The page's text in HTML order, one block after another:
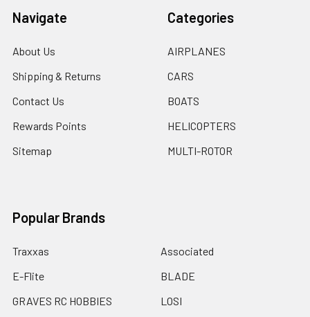
Navigate
About Us
Shipping & Returns
Contact Us
Rewards Points
Sitemap
Categories
AIRPLANES
CARS
BOATS
HELICOPTERS
MULTI-ROTOR
Popular Brands
Traxxas
E-Flite
GRAVES RC HOBBIES
Associated
BLADE
LOSI